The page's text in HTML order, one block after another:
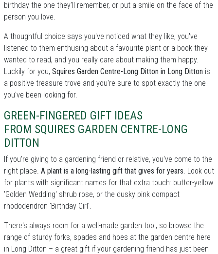
birthday the one they'll remember, or put a smile on the face of the
person you love.
A thoughtful choice says you've noticed what they like, you've
listened to them enthusing about a favourite plant or a book they
wanted to read, and you really care about making them happy.
Luckily for you, Squires Garden Centre-Long Ditton in Long Ditton is
a positive treasure trove and you're sure to spot exactly the one
you've been looking for.
GREEN-FINGERED GIFT IDEAS
FROM SQUIRES GARDEN CENTRE-LONG
DITTON
If you're giving to a gardening friend or relative, you've come to the
right place. A plant is a long-lasting gift that gives for years. Look out
for plants with significant names for that extra touch: butter-yellow
'Golden Wedding' shrub rose, or the dusky pink compact
rhododendron 'Birthday Girl'.
There's always room for a well-made garden tool, so browse the
range of sturdy forks, spades and hoes at the garden centre here
in Long Ditton – a great gift if your gardening friend has just been